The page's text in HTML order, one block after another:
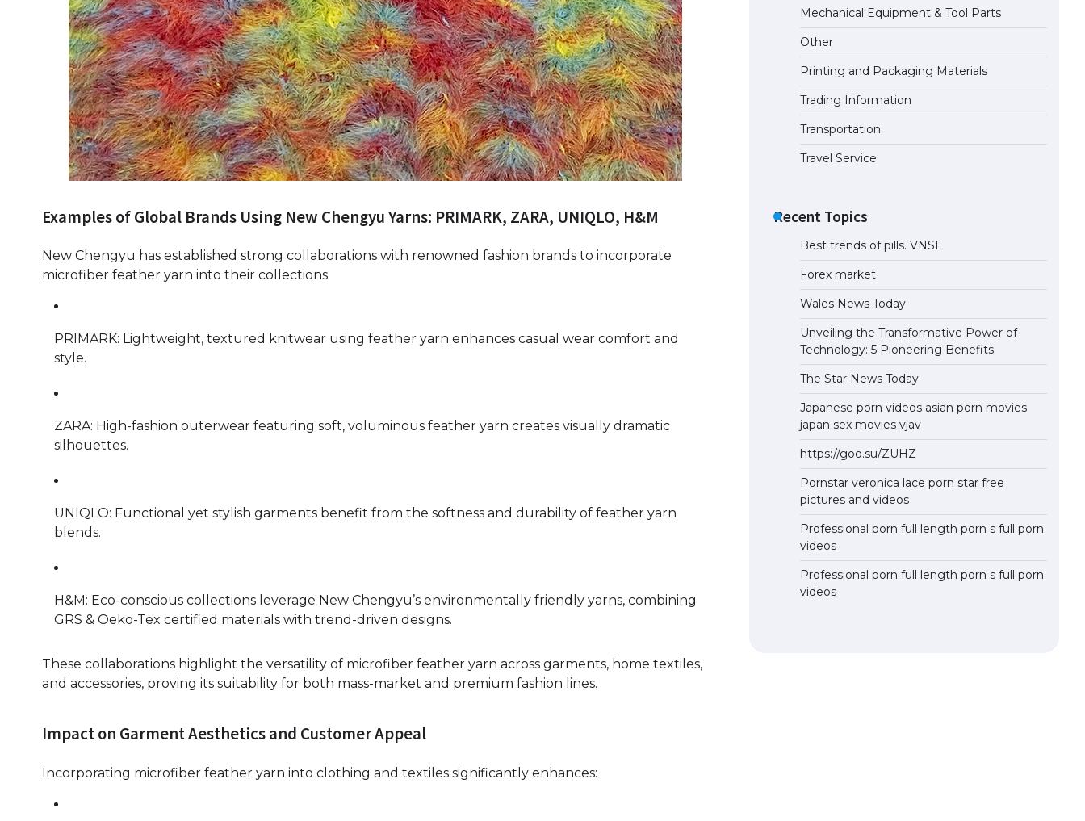
Examples of Global Brands Using New Chengyu Yarns: PRIMARK, ZARA, UNIQLO, H&M
New Chengyu has established strong collaborations with renowned fashion brands to incorporate
microfiber feather yarn into their collections:
PRIMARK: Lightweight, textured knitwear using feather yarn enhances casual wear comfort and
style.
ZARA: High-fashion outerwear featuring soft, voluminous feather yarn creates visually dramatic
silhouettes.
UNIQLO: Functional yet stylish garments benefit from the softness and durability of feather yarn
blends.
H&M: Eco-conscious collections leverage New Chengyu’s environmentally friendly yarns, combining
GRS & Oeko-Tex certified materials with trend-driven designs.
These collaborations highlight the versatility of microfiber feather yarn across garments, home textiles,
and accessories, proving its suitability for both mass-market and premium fashion lines.
Impact on Garment Aesthetics and Customer Appeal
Incorporating microfiber feather yarn into clothing and textiles significantly enhances:
Mechanical Equipment & Tool Parts
Other
Printing and Packaging Materials
Trading Information
Transportation
Travel Service
Recent Topics
Best trends of pills. VNSI
Forex market
Wales News Today
Unveiling the Transformative Power of
Technology: 5 Pioneering Benefits
The Star News Today
Japanese porn videos asian porn movies
japan sex movies vjav
https://goo.su/ZUHZ
Pornstar veronica lace porn star free
pictures and videos
Professional porn full length porn s full porn
videos
Professional porn full length porn s full porn
videos